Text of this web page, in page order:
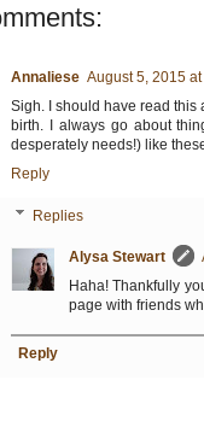
Annaliese August 5, 2015 at
Sigh. I should have read this
birth. I always go about
desperately needs!) like
Reply
Replies
Alysa Stewart
Haha! Thankfully
page with friends
Reply